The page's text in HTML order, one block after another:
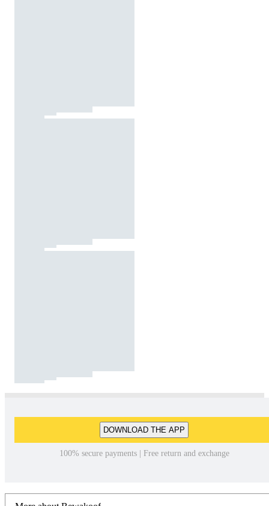
DOWNLOAD THE APP
100% secure payments | Free return and exchange